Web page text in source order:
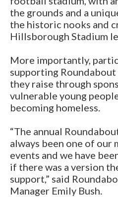
the grounds and a
the historic nooks and
Hillsborough Stadium
More importantly,
supporting
they raise through
vulnerable young
becoming homeless.
“The annual
always been one of our
events and we have
if there was a version
support,” said
Manager Emily Bush.